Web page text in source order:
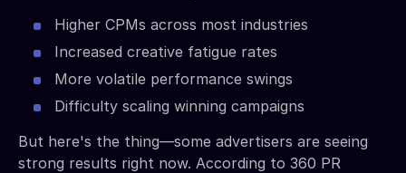
Higher CPMs across most industries
Increased creative fatigue rates
More volatile performance swings
Difficulty scaling winning campaigns
But here's the thing—some advertisers are seeing
strong results right now. According to 360 PR